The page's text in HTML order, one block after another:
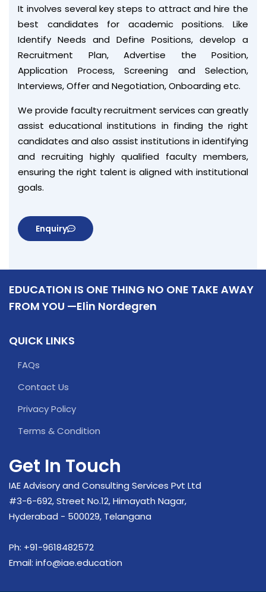
It involves several key steps to attract and hire the
best candidates for academic positions. Like
Identify Needs and Define Positions, develop a
Recruitment Plan, Advertise the Position,
Application Process, Screening and Selection,
Interviews, Offer and Negotiation, Onboarding etc.
We provide faculty recruitment services can greatly
assist educational institutions in finding the right
candidates and also assist institutions in identifying
and recruiting highly qualified faculty members,
ensuring the right talent is aligned with institutional
goals.
Enquiry
EDUCATION IS ONE THING NO ONE TAKE AWAY
FROM YOU —Elin Nordegren
QUICK LINKS
FAQs
Contact Us
Privacy Policy
Terms & Condition
Get In Touch
IAE Advisory and Consulting Services Pvt Ltd
#3-6-692, Street No.12, Himayath Nagar,
Hyderabad - 500029, Telangana
Ph: +91-9618482572
Email: info@iae.education